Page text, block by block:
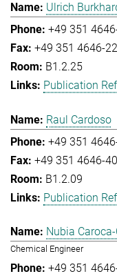
Ulrich
+49 351
+49 351 4646-
B1.2.25
Publication
Raul Cardoso
+49 351
+49 351 4646-
B1.2.09
Publication
Nubia
Chemical Engineer
+49 351